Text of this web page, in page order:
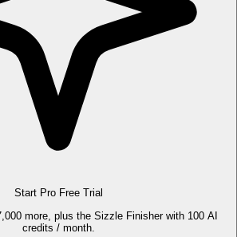
Start Pro Free Trial
more, plus the Sizzle Finisher with 100 AI
credits / month.